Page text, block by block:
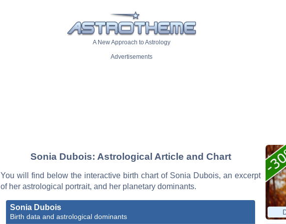
A New Approach to Astrology
Advertisements
Sonia Dubois: Astrological Article and Chart
You will find below the interactive birth chart of Sonia Dubois, an excerpt
of her astrological portrait, and her planetary dominants.
Sonia Dubois
Birth data and astrological dominants